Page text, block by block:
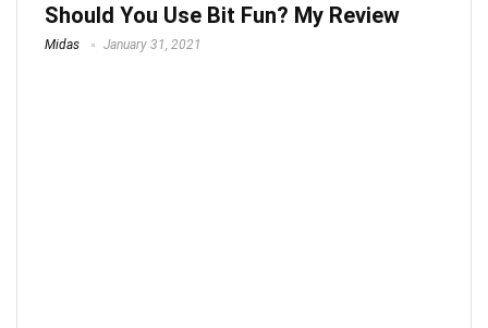
Should You Use Bit Fun? My Review
Midas January 31, 2021